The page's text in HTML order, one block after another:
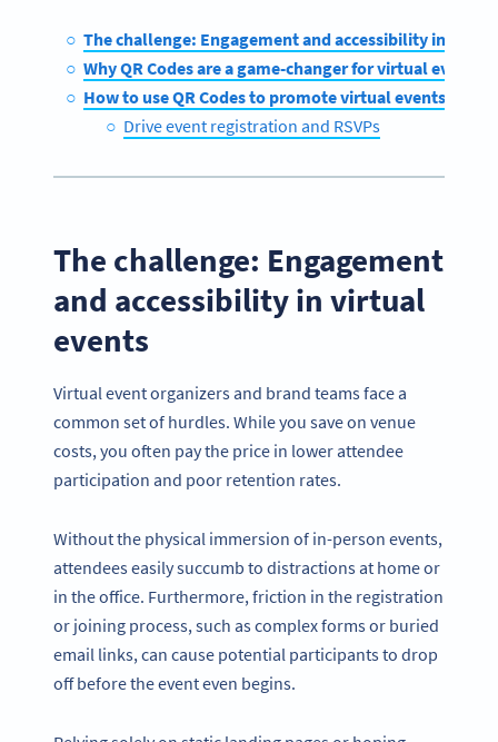
The challenge: Engagement and accessibility in
Why QR Codes are a game-changer for virtual events
How to use QR Codes to promote virtual events
Drive event registration and RSVPs
The challenge: Engagement
and accessibility in virtual
events
Virtual event organizers and brand teams face a
common set of hurdles. While you save on venue
costs, you often pay the price in lower attendee
participation and poor retention rates.
Without the physical immersion of in-person events,
attendees easily succumb to distractions at home or
in the office. Furthermore, friction in the registration
or joining process, such as complex forms or buried
email links, can cause potential participants to drop
off before the event even begins.